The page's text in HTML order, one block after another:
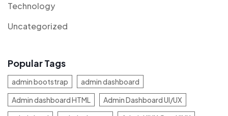
Technology
Uncategorized
Popular Tags
admin bootstrap
admin dashboard
Admin dashboard HTML
Admin Dashboard UI/UX